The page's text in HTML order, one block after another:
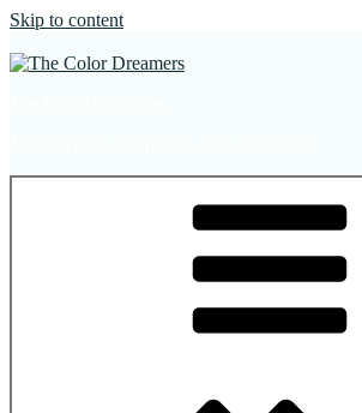
Skip to content